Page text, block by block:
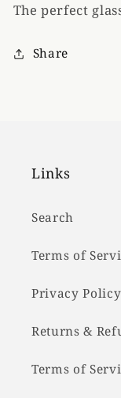
Rocks
The perfect
Share
Links
Search
Terms of
Privacy Policy
Returns &
Terms of